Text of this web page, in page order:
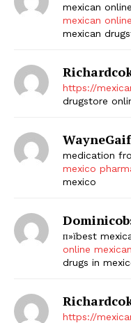
mexican
mexican
mexican
https://
drugstore
medication
mexico
mexico
п»їbest
online
drugs in
https://